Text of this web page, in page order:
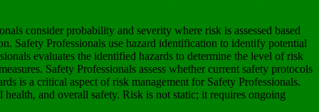
consider probability and severity where risk is assessed based
Safety Professionals use hazard identification to identify potential
evaluates the identified hazards to determine the level of risk
Safety Professionals assess whether current safety protocols
is a critical aspect of risk management for Safety Professionals.
and overall safety. Risk is not static; it requires ongoing